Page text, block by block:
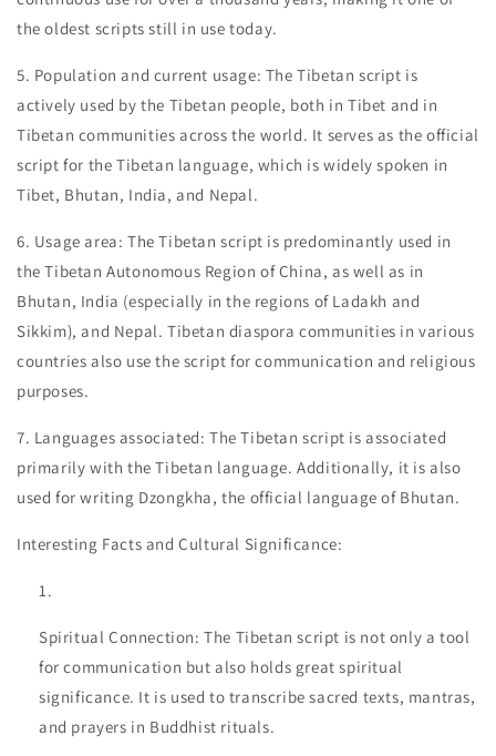
the oldest scripts still in use today.
5. Population and current usage: The Tibetan script is
actively used by the Tibetan people, both in Tibet and in
Tibetan communities across the world. It serves as the official
script for the Tibetan language, which is widely spoken in
Tibet, Bhutan, India, and Nepal.
6. Usage area: The Tibetan script is predominantly used in
the Tibetan Autonomous Region of China, as well as in
Bhutan, India (especially in the regions of Ladakh and
Sikkim), and Nepal. Tibetan diaspora communities in various
countries also use the script for communication and religious
purposes.
7. Languages associated: The Tibetan script is associated
primarily with the Tibetan language. Additionally, it is also
used for writing Dzongkha, the official language of Bhutan.
Interesting Facts and Cultural Significance:
Spiritual Connection: The Tibetan script is not only a tool
for communication but also holds great spiritual
significance. It is used to transcribe sacred texts, mantras,
and prayers in Buddhist rituals.